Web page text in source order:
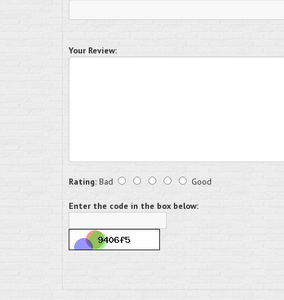
Your Review:
Rating: Bad Good
Enter the code in the box below: